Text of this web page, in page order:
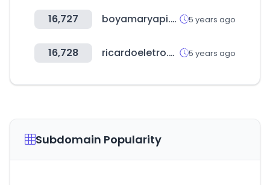
16,727 boyamaryapi.com.tr 5 years ago
16,728 ricardoeletro.com.br 5 years ago
Subdomain Popularity